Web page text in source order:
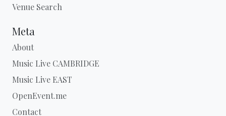
Venue Search
Meta
About
Music Live CAMBRIDGE
Music Live EAST
OpenEvent.me
Contact